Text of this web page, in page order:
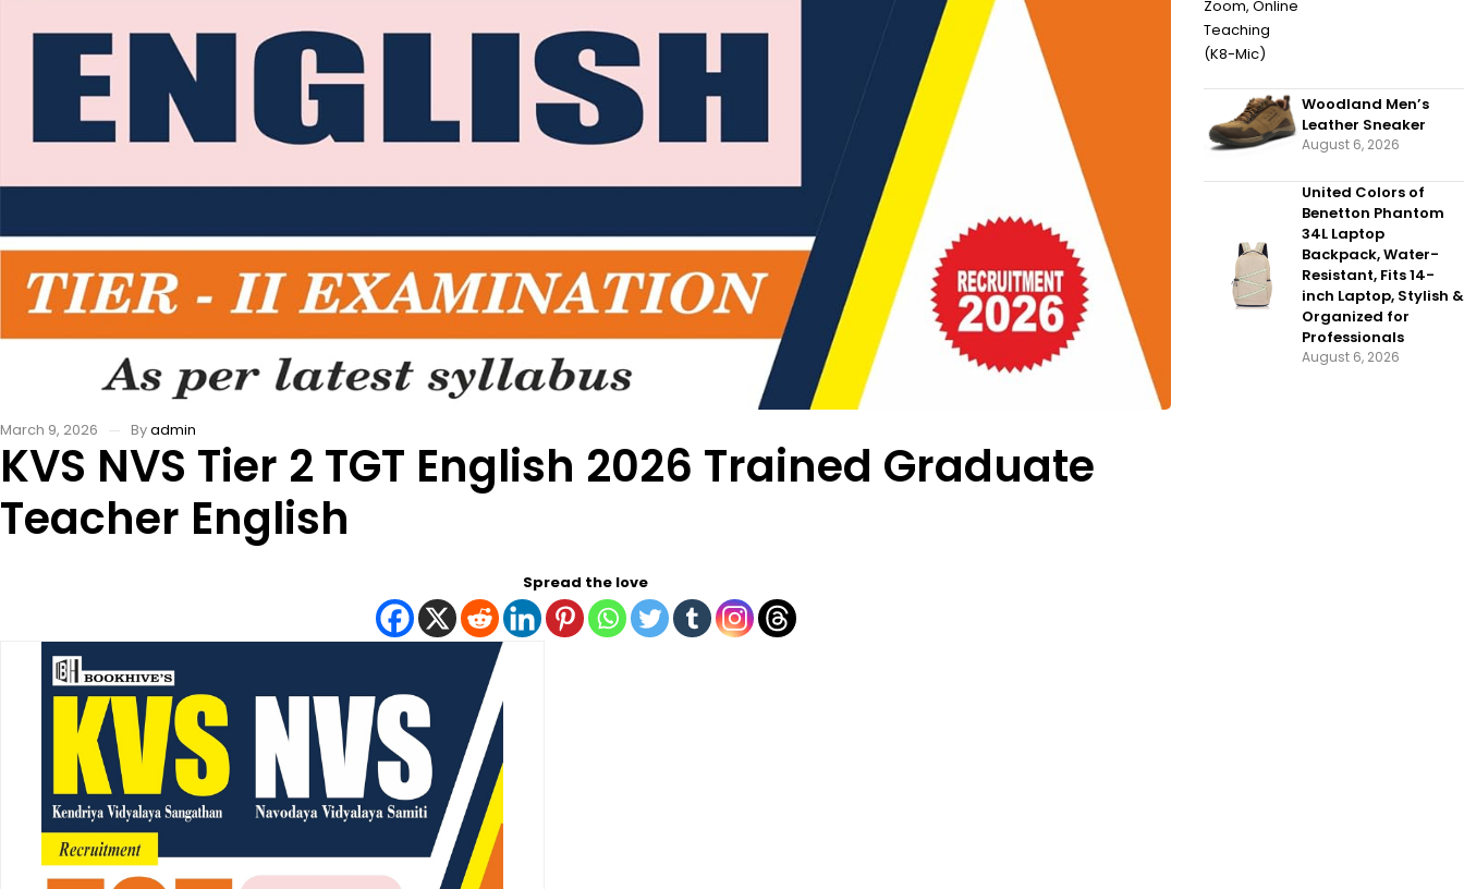
March 9, 2026 Byadmin
KVS NVS Tier 2 TGT English 2026 Trained Graduate
Teacher English
Spread the love
Woodland Men’s
Leather Sneaker
August 6, 2026
United Colors of
Benetton Phantom
34L Laptop
Backpack, Water-
Resistant, Fits 14-
inch Laptop, Stylish &
Organized for
Professionals
August 6, 2026